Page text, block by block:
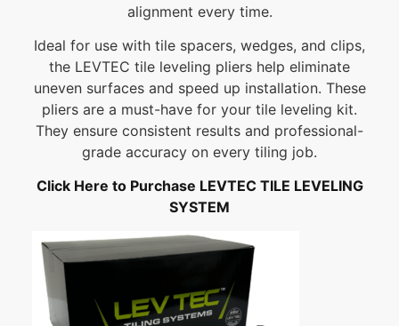
alignment every time.
Ideal for use with tile spacers, wedges, and clips,
the LEVTEC tile leveling pliers help eliminate
uneven surfaces and speed up installation. These
pliers are a must-have for your tile leveling kit.
They ensure consistent results and professional-
grade accuracy on every tiling job.
Click Here to Purchase LEVTEC TILE LEVELING
SYSTEM